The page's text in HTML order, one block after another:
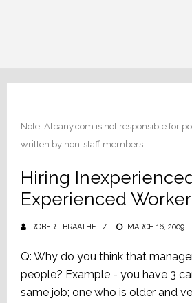
Note: Albany.com is not responsible for
written by non-staff members.
Hiring
Experienced
ROBERT BRAATHE
POSTED
MARCH 16, 2009
Q: Why do you think that
people? Example - you have 3
same job; one who is older and